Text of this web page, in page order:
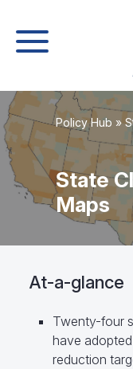
Policy Hub »
State
Maps
At-a-glance
Twenty-four
have
reduction